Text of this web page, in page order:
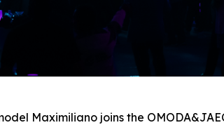
Maximiliano joins the